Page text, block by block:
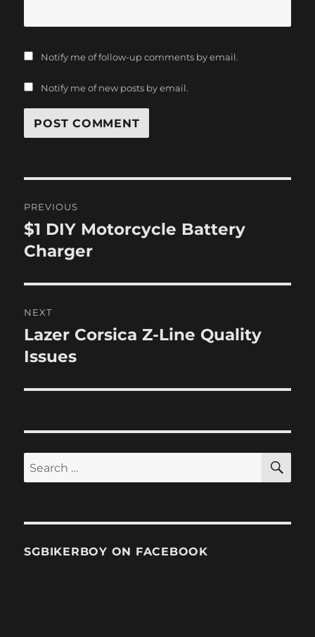
Notify me of follow-up comments by email.
Notify me of new posts by email.
navigation
PREVIOUS
Previous
post:
$1 DIY Motorcycle Battery
Charger
NEXT
Next
post:
Lazer Corsica Z-Line Quality
Issues
Search
for:
SGBIKERBOY ON FACEBOOK